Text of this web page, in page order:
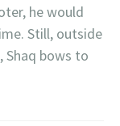
he would
Still, outside
Shaq bows to